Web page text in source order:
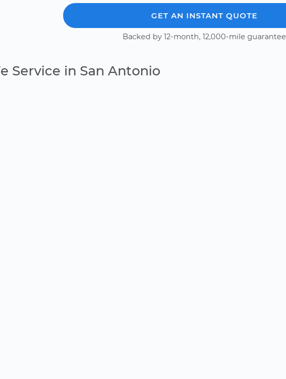
GET AN INSTANT QUOTE
Backed by 12-month, 12,000-mile guarantee
Service in San Antonio